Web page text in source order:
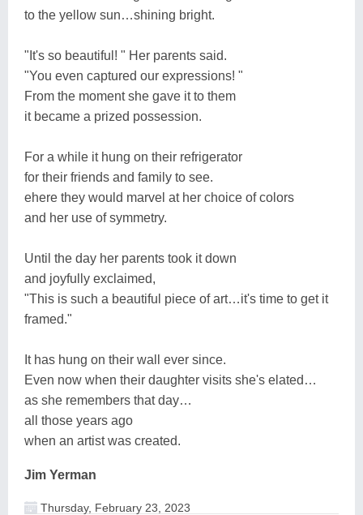
to the yellow sun…shining bright.
"It's so beautiful! " Her parents said.
"You even captured our expressions! "
From the moment she gave it to them
it became a prized possession.
For a while it hung on their refrigerator
for their friends and family to see.
ehere they would marvel at her choice of colors
and her use of symmetry.
Until the day her parents took it down
and joyfully exclaimed,
"This is such a beautiful piece of art…it's time to get it
framed."
It has hung on their wall ever since.
Even now when their daughter visits she's elated…
as she remembers that day…
all those years ago
when an artist was created.
Jim Yerman
Thursday, February 23, 2023